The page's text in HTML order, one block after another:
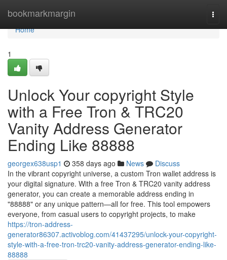
bookmarkmargin
Home
Home
1
Unlock Your copyright Style
with a Free Tron & TRC20
Vanity Address Generator
Ending Like 88888
georgex638usp1 358 days ago News
Discuss
In the vibrant copyright universe, a custom Tron wallet address is
your digital signature. With a free Tron & TRC20 vanity address
generator, you can create a memorable address ending in
"88888" or any unique pattern—all for free. This tool empowers
everyone, from casual users to copyright projects, to make
https://tron-address-
generator86307.activoblog.com/41437295/unlock-your-copyright-
style-with-a-free-tron-trc20-vanity-address-generator-ending-like-
88888